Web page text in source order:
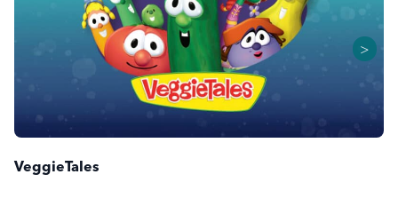
VeggieTales
>